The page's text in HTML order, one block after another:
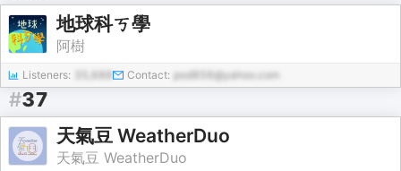
地球科ㄎ學
阿樹
Listeners: Contact: pod856@yahoo.com
#37
天氣豆 WeatherDuo
天氣豆 WeatherDuo